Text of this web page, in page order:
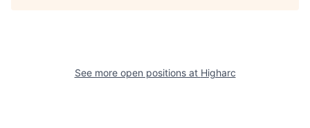
See more open positions at Higharc